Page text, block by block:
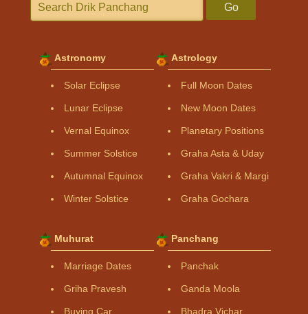
Go
Astronomy
Solar Eclipse
Lunar Eclipse
Vernal Equinox
Summer Solstice
Autumnal Equinox
Winter Solstice
Astrology
Full Moon Dates
New Moon Dates
Planetary Positions
Graha Asta & Uday
Graha Vakri & Margi
Graha Gochara
Muhurat
Marriage Dates
Griha Pravesh
Buying Car
Panchang
Panchak
Ganda Moola
Bhadra Vichar